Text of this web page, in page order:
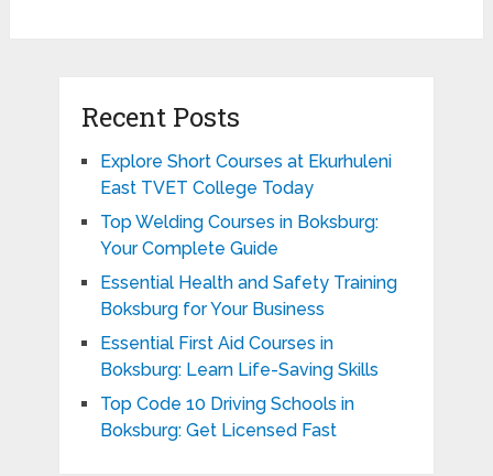
Recent Posts
Explore Short Courses at Ekurhuleni
East TVET College Today
Top Welding Courses in Boksburg:
Your Complete Guide
Essential Health and Safety Training
Boksburg for Your Business
Essential First Aid Courses in
Boksburg: Learn Life-Saving Skills
Top Code 10 Driving Schools in
Boksburg: Get Licensed Fast